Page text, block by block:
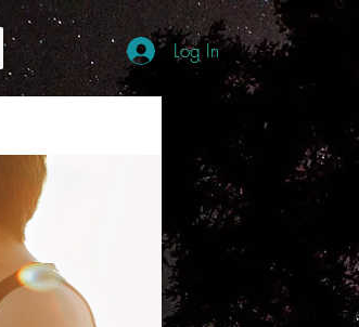
Log In